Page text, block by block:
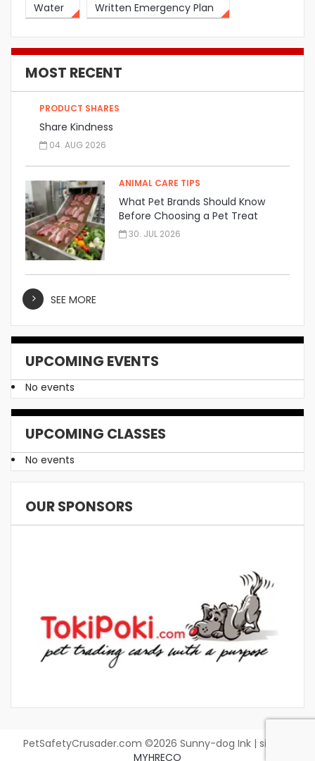
Water Written Emergency Plan
MOST RECENT
PRODUCT SHARES
Share Kindness
04. AUG 2026
ANIMAL CARE TIPS
What Pet Brands Should Know
Before Choosing a Pet Treat
Manufacturer
30. JUL 2026
SEE MORE
UPCOMING EVENTS
No events
UPCOMING CLASSES
No events
OUR SPONSORS
PetSafetyCrusader.com ©2026 Sunny-dog Ink | site by
MYHRECO